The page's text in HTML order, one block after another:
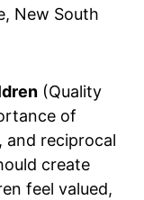
New South
(Quality
of
and reciprocal
create
feel valued,